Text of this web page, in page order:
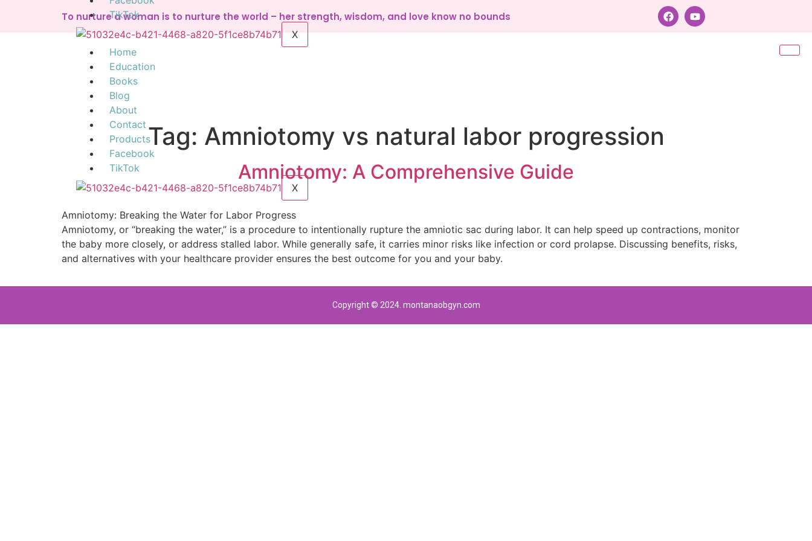
To nurture a woman is to nurture the world – her strength, wisdom, and love know no bounds
Home
Education
Books
Blog
About
Contact
Products
Facebook
TikTok
X
TikTok
X
Tag: Amniotomy vs natural labor progression
Amniotomy: A Comprehensive Guide
Amniotomy: Breaking the Water for Labor Progress
Amniotomy, or “breaking the water,” is a procedure to intentionally rupture the amniotic sac during labor. It can help speed up contractions, monitor
the baby more closely, or address stalled labor. While generally safe, it carries minor risks like infection or cord prolapse. Discussing benefits, risks,
and alternatives with your healthcare provider ensures the best outcome for you and your baby.
Copyright © 2024. montanaobgyn.com